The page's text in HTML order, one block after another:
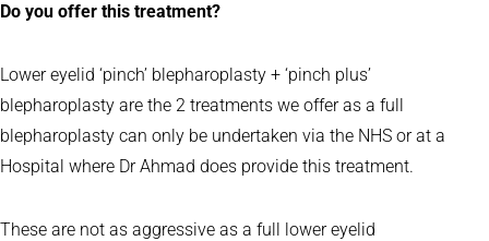
Do you offer this treatment?
Lower eyelid ‘pinch’ blepharoplasty + ‘pinch plus’
blepharoplasty are the 2 treatments we offer as a full
blepharoplasty can only be undertaken via the NHS or at a
Hospital where Dr Ahmad does provide this treatment.
These are not as aggressive as a full lower eyelid